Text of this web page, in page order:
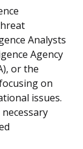
Analysts
Agency
or the
on
issues.